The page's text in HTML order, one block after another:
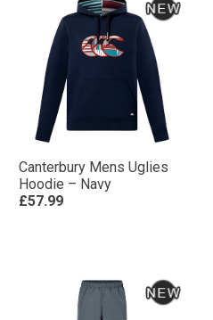
Canterbury Mens Uglies
Hoodie – Navy
£57.99